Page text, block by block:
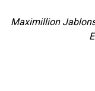
Maximillion